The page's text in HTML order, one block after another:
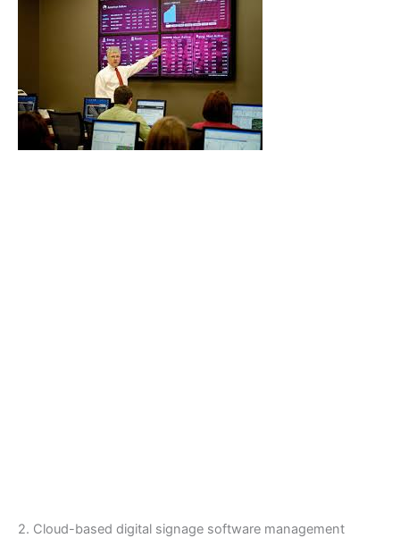
2. Cloud-based digital signage software management